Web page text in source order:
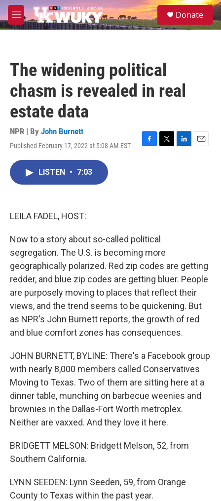
Skip to main content
M
e
S
e
Donate
The widening political
chasm is revealed in real
estate data
NPR | By John Burnett
Published February 17, 2022 at 5:08 AM EST
F
T
L
E
LISTEN • 7:03
LEILA FADEL, HOST:
Now to a story about so-called political
segregation. The U.S. is becoming more
geographically polarized. Red zip codes are getting
redder, and blue zip codes are getting bluer. People
are purposely moving to places that reflect their
views, and the trend seems to be quickening. But
as NPR's John Burnett reports, the growth of red
and blue comfort zones has consequences.
JOHN BURNETT, BYLINE: There's a Facebook group
with nearly 8,000 members called Conservatives
Moving to Texas. Two of them are sitting here at a
dinner table, munching on barbecue weenies and
brownies in the Dallas-Fort Worth metroplex.
Neither are vaxxed. And they love it here.
BRIDGETT MELSON: Bridgett Melson, 52, from
Southern California.
LYNN SEEDEN: Lynn Seeden, 59, from Orange
County to Texas within the past year.